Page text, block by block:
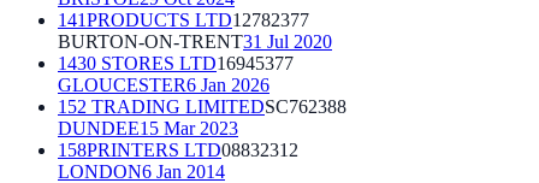
141PRODUCTS LTD12782377
BURTON-ON-TRENT31 Jul 2020
1430 STORES LTD16945377
GLOUCESTER6 Jan 2026
152 TRADING LIMITEDSC762388
DUNDEE15 Mar 2023
158PRINTERS LTD08832312
LONDON6 Jan 2014